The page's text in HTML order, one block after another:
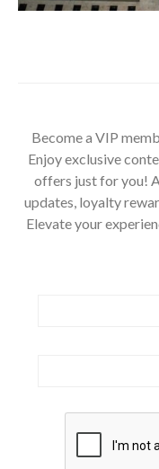
Become a VIP
Enjoy exclusive
offers just for you!
updates, loyalty
Elevate your